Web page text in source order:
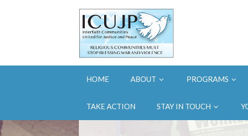
HOME ABOUT PROGRAMS
TAKE ACTION STAY IN TOUCH